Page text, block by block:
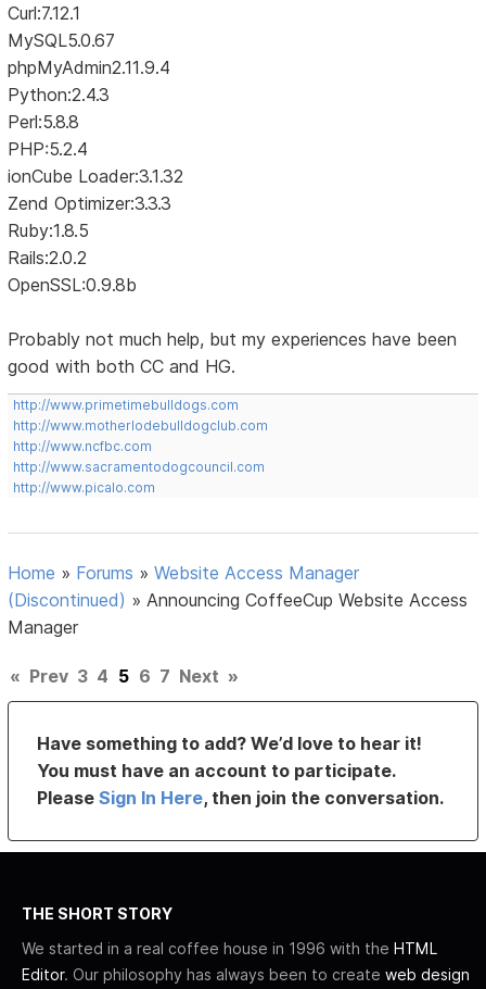
Curl:7.12.1
MySQL5.0.67
phpMyAdmin2.11.9.4
Python:2.4.3
Perl:5.8.8
PHP:5.2.4
ionCube Loader:3.1.32
Zend Optimizer:3.3.3
Ruby:1.8.5
Rails:2.0.2
OpenSSL:0.9.8b
Probably not much help, but my experiences have been
good with both CC and HG.
http://www.primetimebulldogs.com
http://www.motherlodebulldogclub.com
http://www.ncfbc.com
http://www.sacramentodogcouncil.com
http://www.picalo.com
Home » Forums »Website Access Manager
(Discontinued) » Announcing CoffeeCup Website Access
Manager
« Prev 3 4 5 6 7 Next »
Have something to add? We’d love to hear it!
You must have an account to participate.
PleaseSign In Here, then join the conversation.
THE SHORT STORY
We started in a real coffee house in 1996 with the HTML
Editor. Our philosophy has always been to create web design